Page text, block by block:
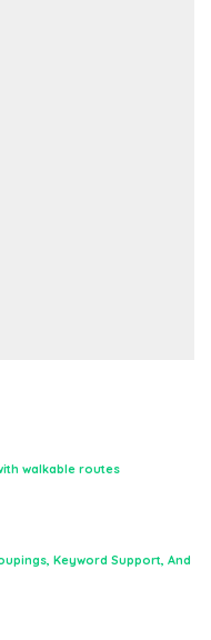
walkable routes
Keyword Support, And